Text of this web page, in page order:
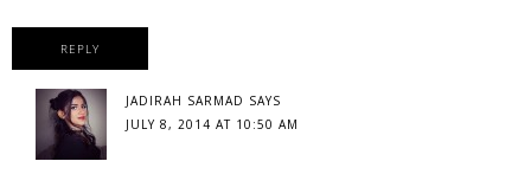
REPLY
JADIRAH SARMAD SAYS
JULY 8, 2014 AT 10:50 AM